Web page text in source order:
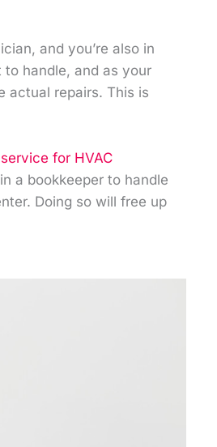
and you’re also in
to handle, and as your
actual repairs. This is
for HVAC
a bookkeeper to handle
Doing so will free up